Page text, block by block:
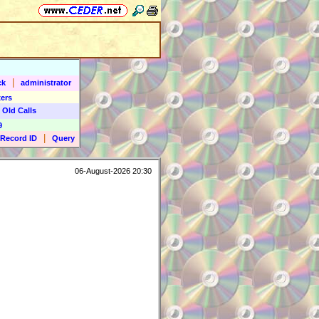
administrator
Calls
Record ID
Query
06-August-2026 20:30